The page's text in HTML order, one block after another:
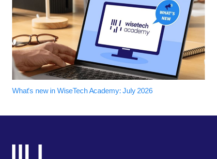
What's new in WiseTech Academy: July 2026